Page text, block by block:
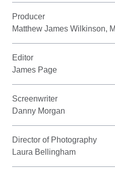
Producer
Matthew James Wilkinson,
Editor
James Page
Screenwriter
Danny Morgan
Director of Photography
Laura Bellingham